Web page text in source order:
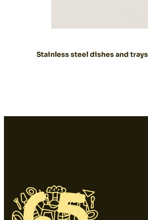
Stainless steel dishes and trays